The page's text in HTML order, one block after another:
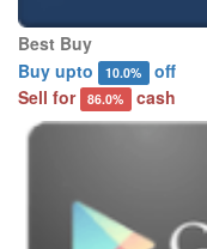
Best Buy
Buy upto
10.0% off
Sell for
86.0% cash